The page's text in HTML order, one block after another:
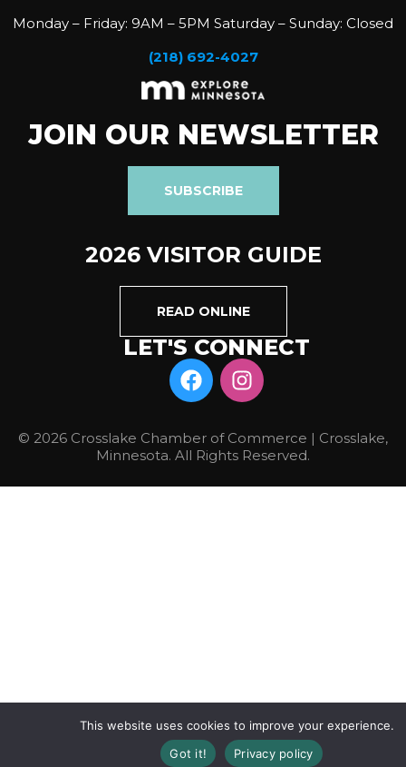
Monday – Friday: 9AM – 5PM Saturday – Sunday: Closed
(218) 692-4027
JOIN OUR NEWSLETTER
SUBSCRIBE
2026 VISITOR GUIDE
READ ONLINE
LET'S CONNECT
© 2026 Crosslake Chamber of Commerce | Crosslake,
Minnesota. All Rights Reserved.
This website uses cookies to improve your experience.
Got it!
Privacy policy